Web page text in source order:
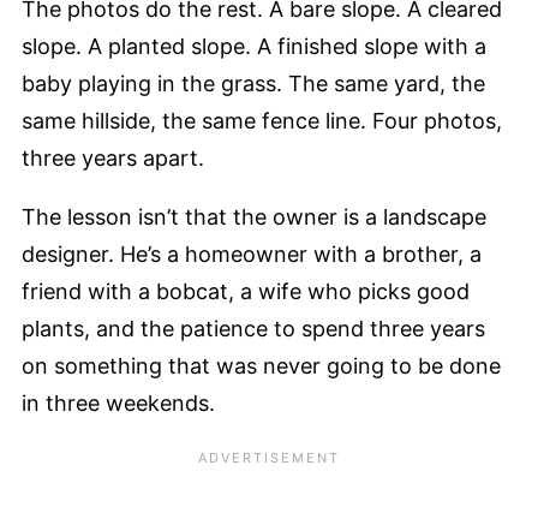
The photos do the rest. A bare slope. A cleared
slope. A planted slope. A finished slope with a
baby playing in the grass. The same yard, the
same hillside, the same fence line. Four photos,
three years apart.
The lesson isn’t that the owner is a landscape
designer. He’s a homeowner with a brother, a
friend with a bobcat, a wife who picks good
plants, and the patience to spend three years
on something that was never going to be done
in three weekends.